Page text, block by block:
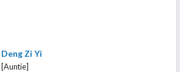
Deng Zi Yi
[Auntie]